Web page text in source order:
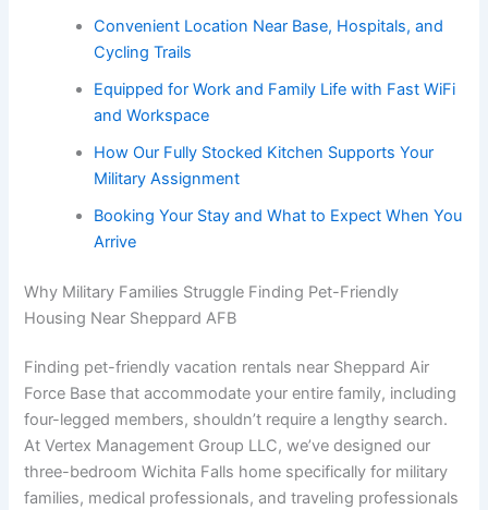
Convenient Location Near Base, Hospitals, and
Cycling Trails
Equipped for Work and Family Life with Fast WiFi
and Workspace
How Our Fully Stocked Kitchen Supports Your
Military Assignment
Booking Your Stay and What to Expect When You
Arrive
Why Military Families Struggle Finding Pet-Friendly
Housing Near Sheppard AFB
Finding pet-friendly vacation rentals near Sheppard Air
Force Base that accommodate your entire family, including
four-legged members, shouldn’t require a lengthy search.
At Vertex Management Group LLC, we’ve designed our
three-bedroom Wichita Falls home specifically for military
families, medical professionals, and traveling professionals